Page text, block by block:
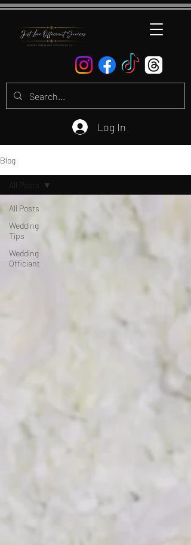
Log In
Blog
All Posts
Wedding
Tips
Wedding
Officiant
All Posts